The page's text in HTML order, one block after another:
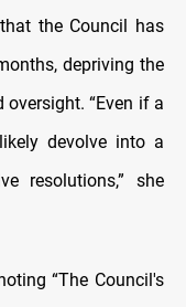
the Council has
depriving the
“Even if a
devolve into a
resolutions,” she
“The Council's